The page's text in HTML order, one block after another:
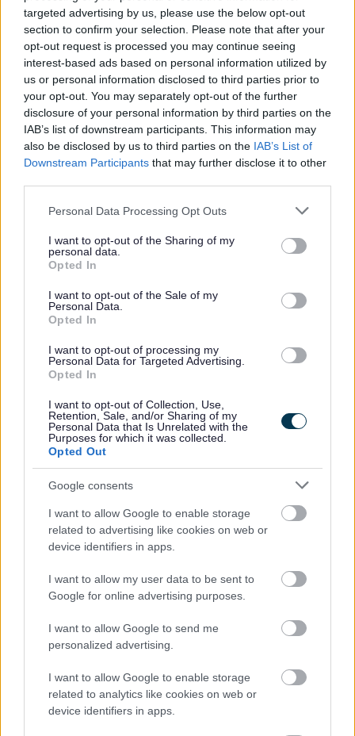
targeted advertising by us, please use the below opt-out
section to confirm your selection. Please note that after your
opt-out request is processed you may continue seeing
interest-based ads based on personal information utilized by
us or personal information disclosed to third parties prior to
your opt-out. You may separately opt-out of the further
disclosure of your personal information by third parties on the
IAB’s list of downstream participants. This information may
also be disclosed by us to third parties on the IAB’s List of
Downstream Participants that may further disclose it to other
Please note that this website/app uses one or more Google
not limited to your visit or usage behaviour. You may click to
grant or deny consent to Google and its third-party tags to
use your data for below specified purposes in below Google
consent section.
Personal Data Processing Opt Outs
I want to opt-out of the Sharing of my
personal data.
Opted In
I want to opt-out of the Sale of my
Personal Data.
Opted In
I want to opt-out of processing my
Personal Data for Targeted Advertising.
Opted In
I want to opt-out of Collection, Use,
Retention, Sale, and/or Sharing of my
Personal Data that Is Unrelated with the
Purposes for which it was collected.
Opted Out
Google consents
I want to allow Google to enable storage
related to advertising like cookies on web or
device identifiers in apps.
I want to allow my user data to be sent to
Google for online advertising purposes.
I want to allow Google to send me
personalized advertising.
I want to allow Google to enable storage
related to analytics like cookies on web or
device identifiers in apps.
checking names and address details; users of the register
include direct marketing firms and also online directory
firms.
You can choose whether or not to have your personal
details included in the open version of the register;
however, they will be included unless you ask for them to
be removed. Removing your details from the open register
will not affect your right to vote.
The Electoral Registration and Returning Officer are
obliged to process your personal data in relation to
kept and updated in accordance with our legal obligations
and in line with statutory retention periods.
To verify your identity, the data you provide will be
processed by the Individual Electoral Registration Digital
As part of this process your data will be shared with the
Department of Work and Pensions and the Cabinet Office
suppliers that are data processors for the individual
electoral registration digital service.
Privacy Notices
Privacy Notice Information and your rights
Bereavement Services
Building Control
Community Safety
Cookies